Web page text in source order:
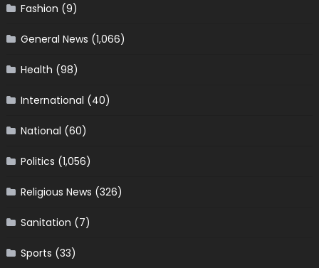
Fashion (9)
General News (1,066)
Health (98)
International (40)
National (60)
Politics (1,056)
Religious News (326)
Sanitation (7)
Sports (33)